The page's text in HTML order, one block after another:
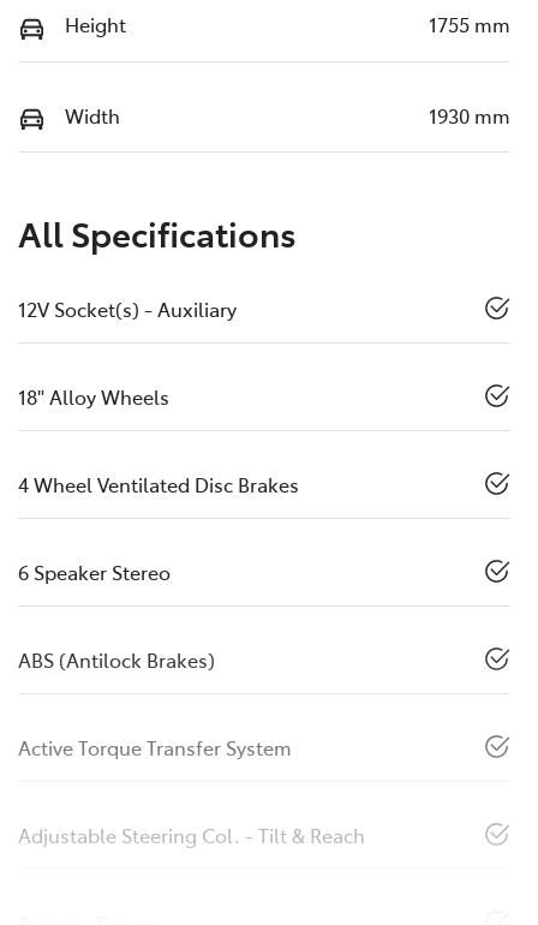
Height 1755 mm
Width 1930 mm
All Specifications
12V Socket(s) - Auxiliary
18" Alloy Wheels
4 Wheel Ventilated Disc Brakes
6 Speaker Stereo
ABS (Antilock Brakes)
Active Torque Transfer System
Adjustable Steering Col. - Tilt & Reach